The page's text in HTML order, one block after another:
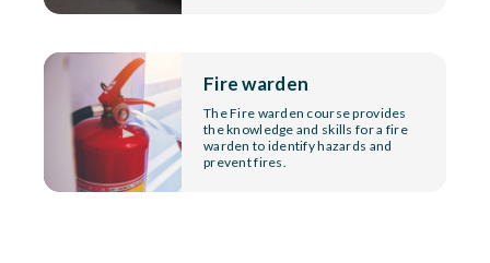
Fire warden
The Fire warden course provides
the knowledge and skills for a fire
warden to identify hazards and
prevent fires.